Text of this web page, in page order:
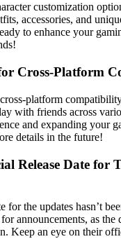
customization
accessories, and
to enhance your
Cross-Platform
platform
with friends across
and expanding your
details in the future!
Release Date for
for the updates hasn’t
announcements, as the
Keep an eye on their